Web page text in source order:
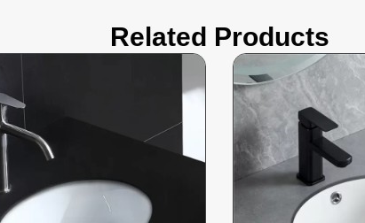
Related Products